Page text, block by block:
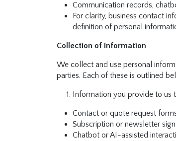
Communication records,
For clarity, business contact
definition of personal
Collection of Information
We collect and use personal
parties. Each of these is outlined
Information you provide to us
Contact or quote request
Subscription or newsletter
Chatbot or AI-assisted